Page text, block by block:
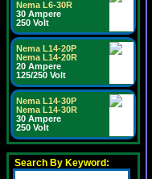
Nema L6-30R
30 Ampere
250 Volt
Nema L14-20P
Nema L14-20R
20 Ampere
125/250 Volt
Nema L14-30P
Nema L14-30R
30 Ampere
250 Volt
Search By Keyword: